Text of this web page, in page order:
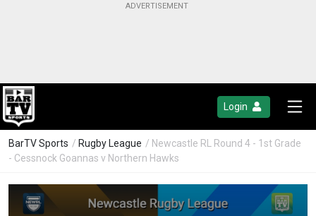
Login
BarTV Sports / Rugby League / Newcastle RL Round 4 - 1st Grade
- Cessnock Goannas v Northern Hawks